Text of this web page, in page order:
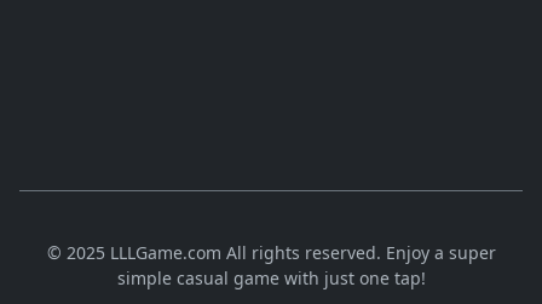
© 2025 LLLGame.com All rights reserved. Enjoy a super
simple casual game with just one tap!